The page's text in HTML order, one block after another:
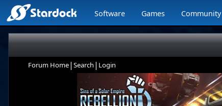
Software Games Community
Forum Home| Search | Login